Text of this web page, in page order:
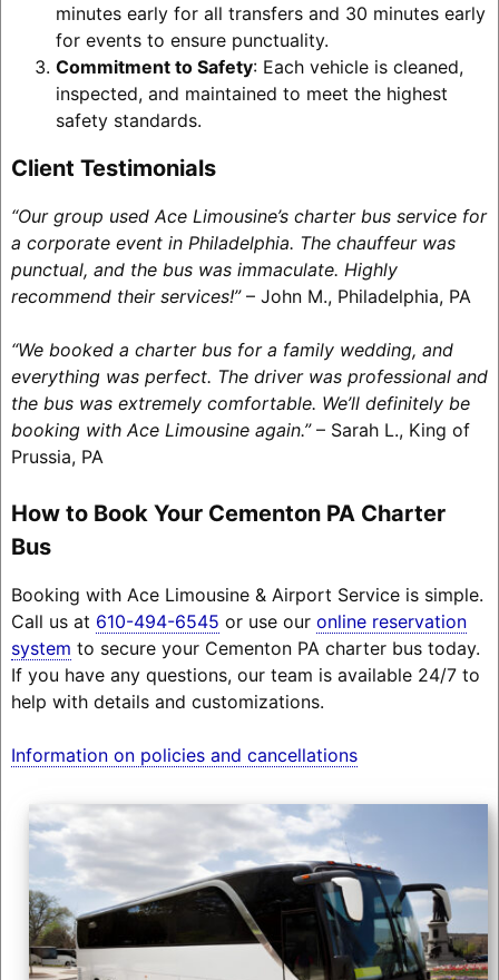
minutes early for all transfers and 30 minutes early
for events to ensure punctuality.
Commitment to Safety: Each vehicle is cleaned,
inspected, and maintained to meet the highest
safety standards.
Client Testimonials
“Our group used Ace Limousine’s charter bus service for
a corporate event in Philadelphia. The chauffeur was
punctual, and the bus was immaculate. Highly
recommend their services!”– John M., Philadelphia, PA
“We booked a charter bus for a family wedding, and
everything was perfect. The driver was professional and
the bus was extremely comfortable. We’ll definitely be
booking with Ace Limousine again.”– Sarah L., King of
Prussia, PA
How to Book Your Cementon PA Charter
Bus
Booking with Ace Limousine & Airport Service is simple.
Call us at 610-494-6545 or use our online reservation
system to secure your Cementon PA charter bus today.
If you have any questions, our team is available 24/7 to
help with details and customizations.
Information on policies and cancellations